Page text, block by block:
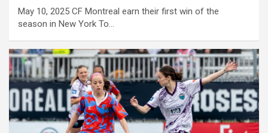
May 10, 2025 CF Montreal earn their first win of the
season in New York To…